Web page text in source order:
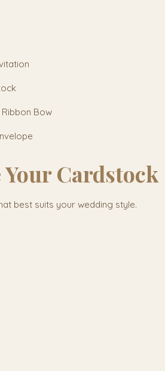
Ribbon Bow
Your Cardstock
best suits your wedding style.